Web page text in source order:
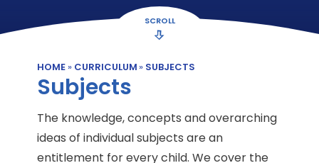
SCROLL
HOME » CURRICULUM » SUBJECTS
Subjects
The knowledge, concepts and overarching
ideas of individual subjects are an
entitlement for every child. We cover the